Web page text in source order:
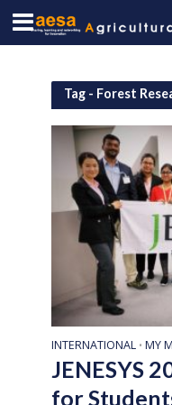
Tag - Forest
INTERNATIONAL • MY
JENESYS
for